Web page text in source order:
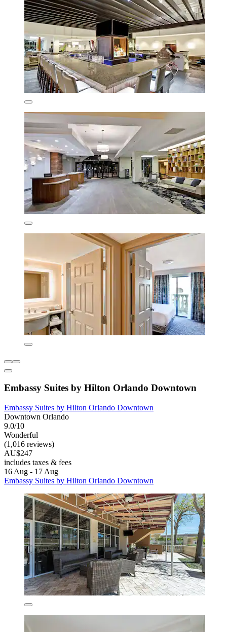
Embassy Suites by Hilton Orlando Downtown
Embassy Suites by Hilton Orlando Downtown
Downtown Orlando
9.0/10
Wonderful
(1,016 reviews)
AU$247
includes taxes & fees
16 Aug - 17 Aug
Embassy Suites by Hilton Orlando Downtown